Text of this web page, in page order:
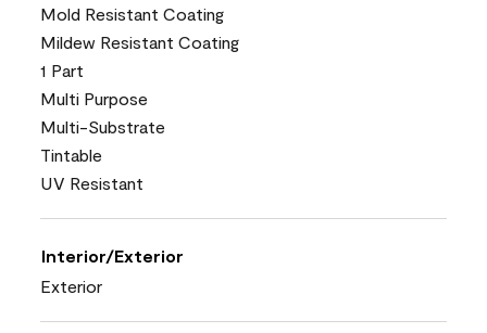
Mold Resistant Coating
Mildew Resistant Coating
1 Part
Multi Purpose
Multi-Substrate
Tintable
UV Resistant
Interior/Exterior
Exterior